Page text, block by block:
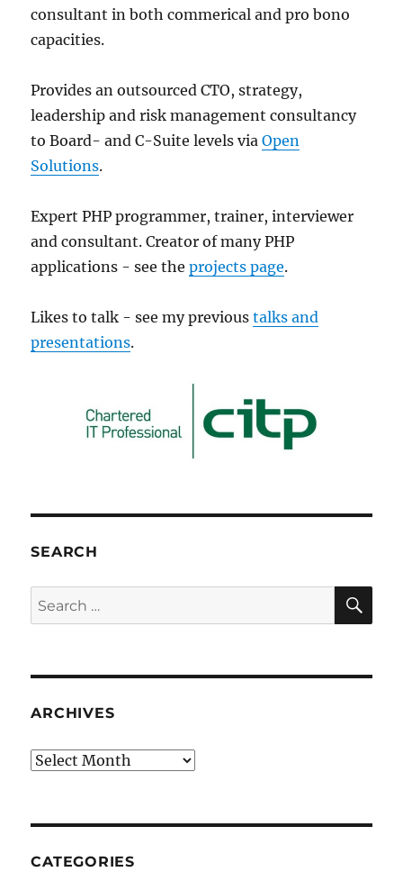
consultant in both commerical and pro bono
capacities.
Provides an outsourced CTO, strategy,
leadership and risk management consultancy
to Board- and C-Suite levels viaOpen
Solutions.
Expert PHP programmer, trainer, interviewer
and consultant. Creator of many PHP
applications - see theprojects page.
Likes to talk - see my previoustalks and
presentations.
SEARCH
Search
for:
ARCHIVES
Archives
CATEGORIES